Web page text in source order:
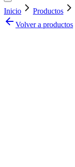
Inicio Productos
Volver a productos